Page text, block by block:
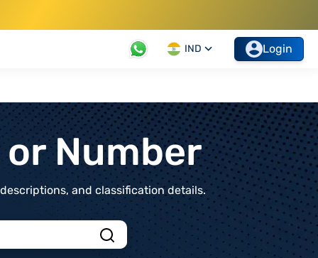
IND Login
Number
and classification details.